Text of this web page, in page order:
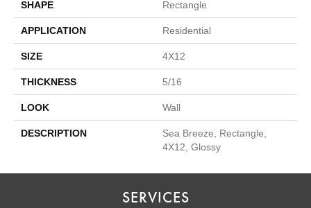
SHAPE Rectangle
APPLICATION Residential
SIZE 4X12
THICKNESS 5/16
LOOK Wall
DESCRIPTION
Sea Breeze, Rectangle,
4X12, Glossy
SERVICES